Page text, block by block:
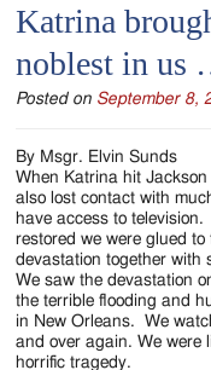
Serving
of
the
Diocese
of
Jackson
Since
Katrina
noblest in us
Posted on September 8,
By Msgr. Elvin Sunds
When Katrina hit
also lost contact with
have access to
restored we were glued
devastation together with
We saw the devastation
the terrible flooding and
in New Orleans. We
and over again. We were
horrific tragedy.